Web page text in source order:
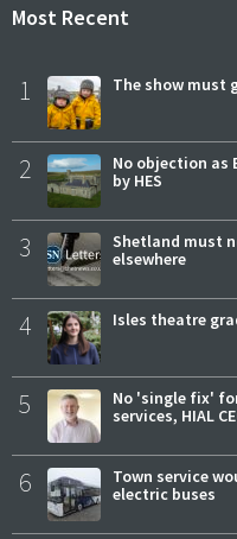
Most Recent
1 The show must
2
No objection as
by HES
3
Shetland must
elsewhere
4 Isles theatre
5
No 'single fix'
services, HIAL
6
Town service
electric buses